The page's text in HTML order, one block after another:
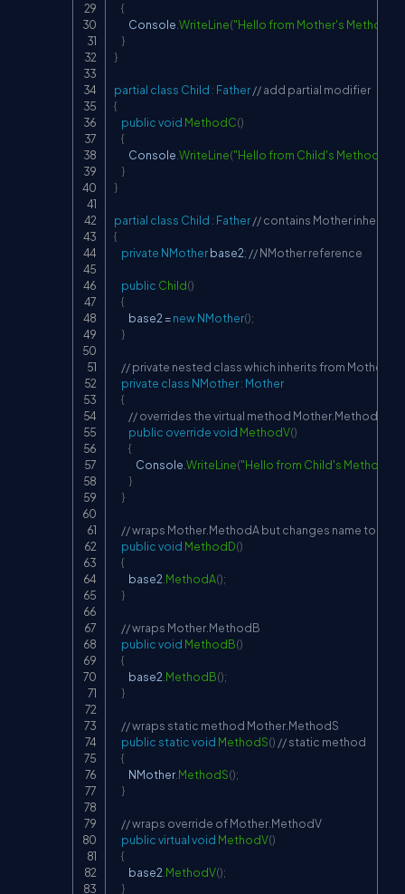
{
        Console
WriteLine("Hello from Mother's MethodV"
}
}
partial class Child : Father// add partial modifier
{
publicvoid MethodC()
{
        Console
WriteLine("Hello from Child's MethodC"
}
}
partial class Child : Father// contains Mother
{
private NMother base2; // NMother reference
public Child()
{
        base2
=newNMother();
}
// private nested class which inherits from Mother
private class NMother: Mother
{
// overrides the virtual method Mother.MethodV
public overridevoid MethodV()
{
            Console
WriteLine("Hello from Child's MethodV"
}
}
// wraps Mother.MethodA but changes name to
publicvoid MethodD()
{
        base2
MethodA();
}
// wraps Mother.MethodB
publicvoid MethodB()
{
        base2
MethodB();
}
// wraps static method Mother.MethodS
public staticvoid MethodS() // static method
{
        NMother
.MethodS();
}
// wraps override of Mother.MethodV
publicvirtualvoid MethodV()
{
        base2
MethodV();
}